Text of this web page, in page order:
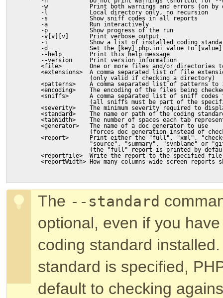
-w            Print both warnings and errors (on by
-l            Local directory only, no recursion
-s            Show sniff codes in all reports
-a            Run interactively
-p            Show progress of the run
-v[v][v]      Print verbose output
-i            Show a list of installed coding
-d            Set the [key] php.ini value to [value]
--help        Print this help message
--version     Print version information
<file>        One or more files and/or directories to
<extensions>  A comma separated list of file
(only valid if checking a directory)
<patterns>    A comma separated list of patterns to
<encoding>    The encoding of the files being
<sniffs>      A comma separated list of sniff codes
(all sniffs must be part of the specified
<severity>    The minimum severity required to
<standard>    The name or path of the coding
<tabWidth>    The number of spaces each tab
<generator>   The name of a doc generator to use
(forces doc generation instead of
<report>      Print either the "full", "xml",
"source", "summary", "svnblame" or
(the "full" report is printed by
<reportfile>  Write the report to the specified file
<reportWidth> How many columns wide screen reports
The --standard
optional, even if you
coding standard
standard is specified,
default to checking